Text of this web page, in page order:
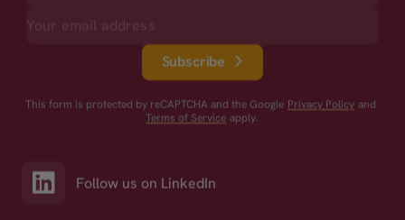
Subscribe
This form is protected by reCAPTCHA and the Google Privacy Policy and
Terms of Service apply.
Follow us on LinkedIn